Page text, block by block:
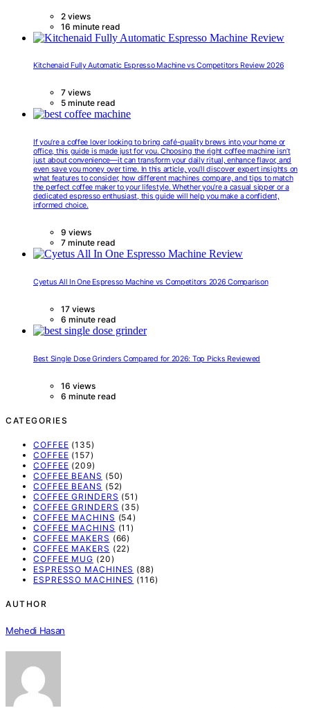
2 views
16 minute read
Kitchenaid Fully Automatic Espresso Machine vs Competitors Review 2026
7 views
5 minute read
If you’re a coffee lover looking to bring café-quality brews into your home or
office, this guide is made just for you. Choosing the right coffee machine isn’t
just about convenience—it can transform your daily ritual, enhance flavor, and
even save you money over time. In this article, you’ll discover expert insights on
what features to consider, how different machines compare, and tips to match
the perfect coffee maker to your lifestyle. Whether you’re a casual sipper or a
dedicated espresso enthusiast, this guide will help you make a confident,
informed choice.
9 views
7 minute read
Cyetus All In One Espresso Machine vs Competitors 2026 Comparison
17 views
6 minute read
Best Single Dose Grinders Compared for 2026: Top Picks Reviewed
16 views
6 minute read
CATEGORIES
COFFEE (135)
COFFEE (157)
COFFEE (209)
COFFEE BEANS (50)
COFFEE BEANS (52)
COFFEE GRINDERS (51)
COFFEE GRINDERS (35)
COFFEE MACHINS (54)
COFFEE MACHINS (11)
COFFEE MAKERS (66)
COFFEE MAKERS (22)
COFFEE MUG (20)
ESPRESSO MACHINES (88)
ESPRESSO MACHINES (116)
AUTHOR
Mehedi Hasan